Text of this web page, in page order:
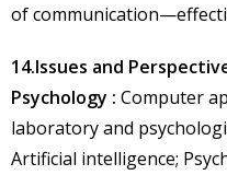
of
14.Issues and
Psychology : Computer
laboratory and
Artificial intelligence;